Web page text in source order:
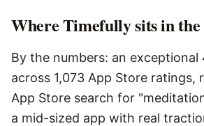
Where Timefully sits in
By the numbers: an
across 1,073 App Store ratings,
App Store search for
a mid-sized app with real